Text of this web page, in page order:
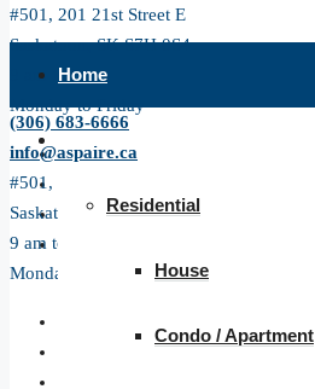
#501, 201 21st Street E
Saskatoon, SK S7H 0S4
9 am to 5 pm
Monday to Friday
Home
Residential
House
Condo / Apartment
(306) 683-6666
info@aspaire.ca
#501, 201 21st Street E
Saskatoon, SK S7H 0S4
9 am to 5 pm
Monday to Friday